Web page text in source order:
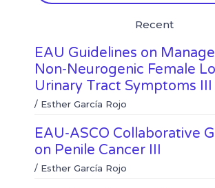
k
r
k
d
i
n
h
t
a
p
Recent
EAU Guidelines on
Non-Neurogenic Female
Urinary Tract Symptoms III
/ Esther García Rojo
EAU-ASCO Collaborative
on Penile Cancer III
/ Esther García Rojo